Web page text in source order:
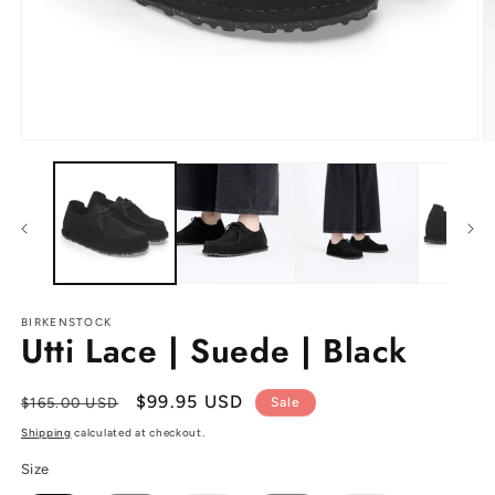
media
BIRKENSTOCK
Utti Lace | Suede | Black
Regular
price
$165.00 USD
Sale
price
$99.95 USD Sale
Shipping calculated at checkout.
Size